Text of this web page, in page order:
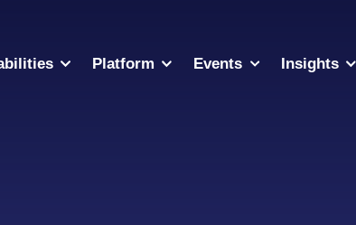
Platform Events Insights